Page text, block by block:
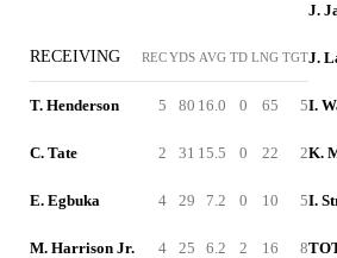
RECEIVING RECYDS AVG TD LNG TGT
T. Henderson 5 80 16.0 0 65 5
C. Tate 2 31 15.5 0 22 2
E. Egbuka 4 29 7.2 0 10 5
M. Harrison Jr. 4 25 6.2 2 16 8
J.
J.
I.
K.
I.